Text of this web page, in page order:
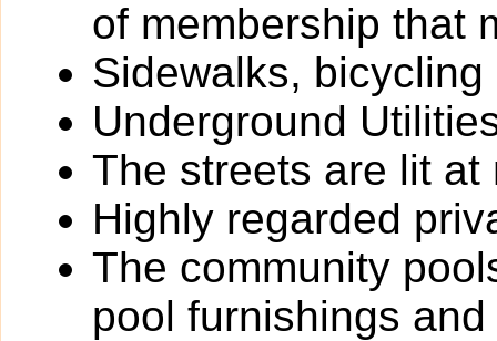
of membership that
Sidewalks,
Underground
The streets are lit at
Highly regarded
The community
pool furnishings